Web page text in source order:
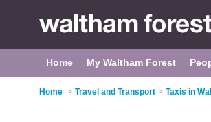
Home My Waltham Forest
Home > Travel and Transport > Taxis in